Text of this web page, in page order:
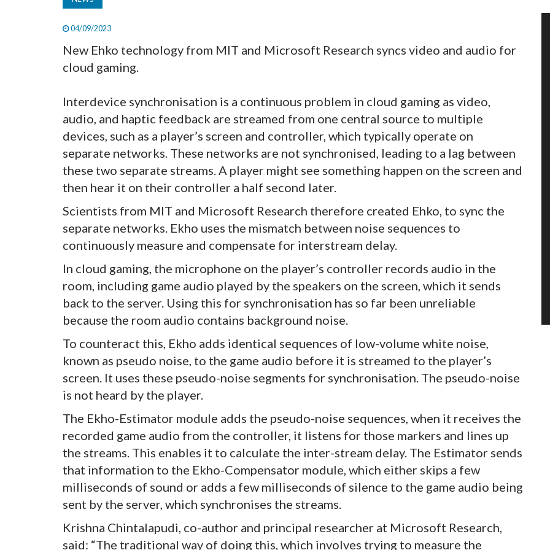
04/09/2023
New Ehko technology from MIT and Microsoft Research syncs video and audio for
cloud gaming.
Interdevice synchronisation is a continuous problem in cloud gaming as video,
audio, and haptic feedback are streamed from one central source to multiple
devices, such as a player’s screen and controller, which typically operate on
separate networks. These networks are not synchronised, leading to a lag between
these two separate streams. A player might see something happen on the screen and
then hear it on their controller a half second later.
Scientists from MIT and Microsoft Research therefore created Ehko, to sync the
separate networks. Ekho uses the mismatch between noise sequences to
continuously measure and compensate for interstream delay.
In cloud gaming, the microphone on the player’s controller records audio in the
room, including game audio played by the speakers on the screen, which it sends
back to the server. Using this for synchronisation has so far been unreliable
because the room audio contains background noise.
To counteract this, Ekho adds identical sequences of low-volume white noise,
known as pseudo noise, to the game audio before it is streamed to the player’s
screen. It uses these pseudo-noise segments for synchronisation. The pseudo-noise
is not heard by the player.
The Ekho-Estimator module adds the pseudo-noise sequences, when it receives the
recorded game audio from the controller, it listens for those markers and lines up
the streams. This enables it to calculate the inter-stream delay. The Estimator sends
that information to the Ekho-Compensator module, which either skips a few
milliseconds of sound or adds a few milliseconds of silence to the game audio being
sent by the server, which synchronises the streams.
Krishna Chintalapudi, co-author and principal researcher at Microsoft Research,
said: “The traditional way of doing this, which involves trying to measure the